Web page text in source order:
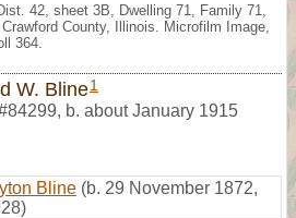
42, sheet 3B, Dwelling 71, Family 71,
County, Illinois. Microfilm Image,
364.
W. Bline1
, b. about January 1915
Bline (b. 29 November 1872,